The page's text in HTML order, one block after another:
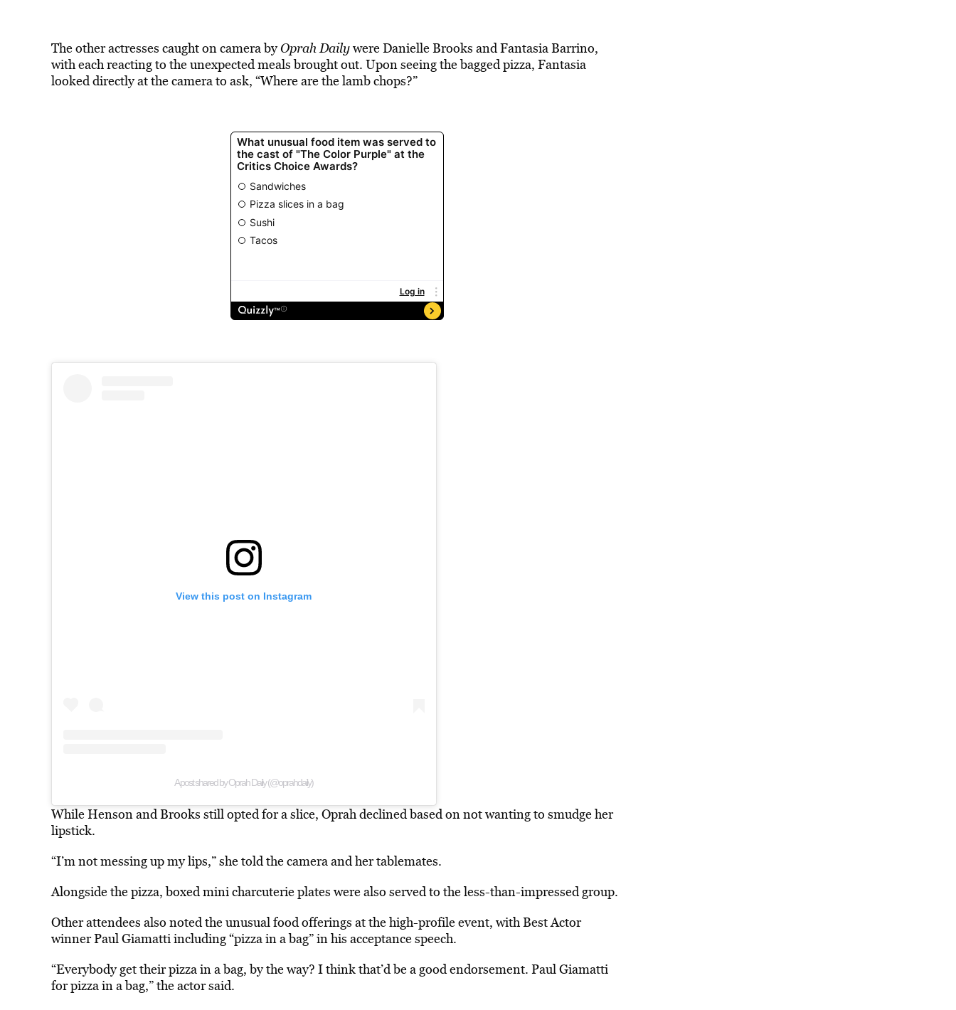
The other actresses caught on camera byOprah Dailywere Danielle Brooks and Fantasia Barrino,
with each reacting to the unexpected meals brought out. Upon seeing the bagged pizza, Fantasia
looked directly at the camera to ask, “Where are the lamb chops?”
View this post on Instagram
A post shared by Oprah Daily (@oprahdaily)
While Henson and Brooks still opted for a slice, Oprah declined based on not wanting to smudge her
lipstick.
“I’m not messing up my lips,” she told the camera and her tablemates.
Alongside the pizza, boxed mini charcuterie plates were also served to the less-than-impressed group.
Other attendees also noted the unusual food offerings at the high-profile event, with Best Actor
winner Paul Giamatti including “pizza in a bag” in his acceptance speech.
“Everybody get their pizza in a bag, by the way? I think that’d be a good endorsement. Paul Giamatti
for pizza in a bag,” the actor said.